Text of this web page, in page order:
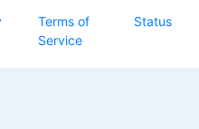
Terms of
Service
Status